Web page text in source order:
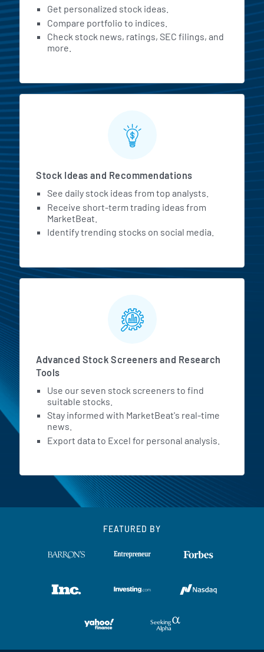
Get personalized stock ideas.
Compare portfolio to indices.
Check stock news, ratings, SEC filings, and
more.
Stock Ideas and Recommendations
See daily stock ideas from top analysts.
Receive short-term trading ideas from
MarketBeat.
Identify trending stocks on social media.
Advanced Stock Screeners and Research
Tools
Use our seven stock screeners to find
suitable stocks.
Stay informed with MarketBeat's real-time
news.
Export data to Excel for personal analysis.
FEATURED BY